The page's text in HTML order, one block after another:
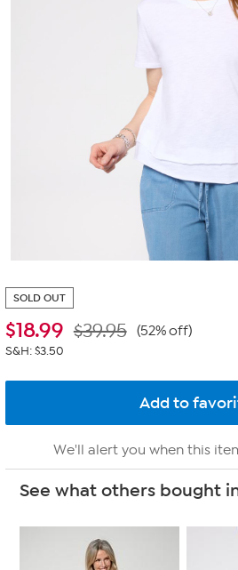
SOLD OUT
$18.99 $39.95 (52% off)
S&H: $3.50
We'll alert you when this
See what others bought